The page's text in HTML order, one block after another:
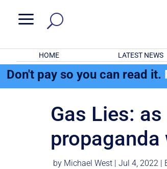
a
HOME LATEST NEWS
Don't pay so you can read it.
Gas Lies:
propaganda
by Michael West |Jul 4, 2022